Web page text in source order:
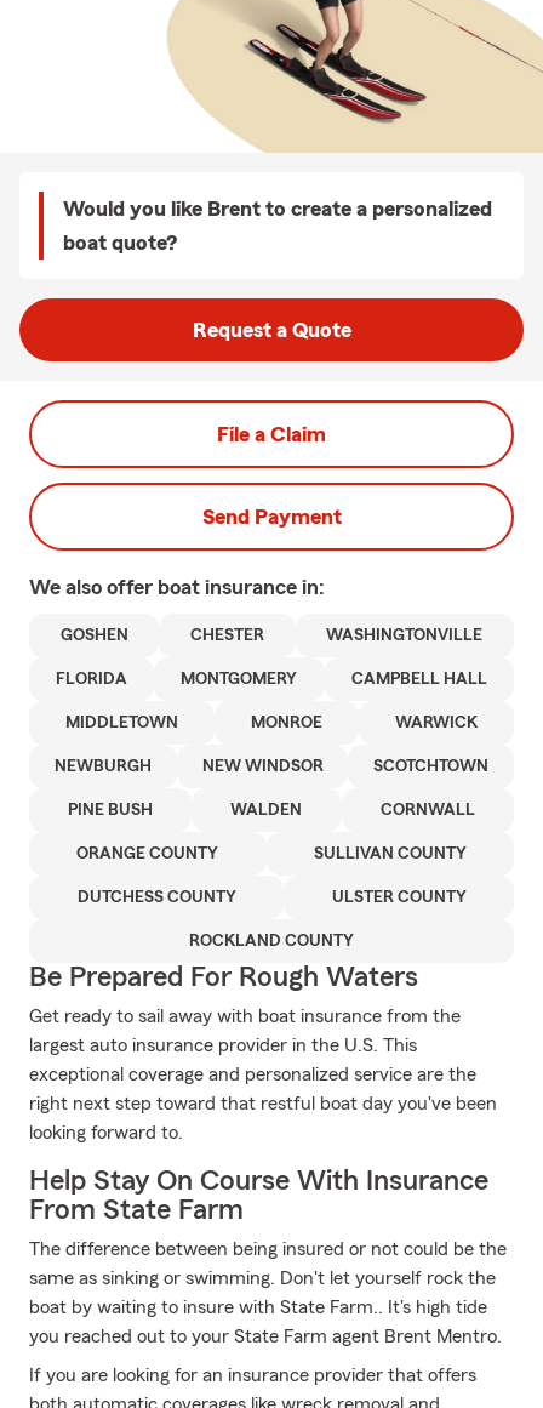
Would you like Brent to create a personalized
boat quote?
Request a Quote
File a Claim
Send Payment
We also offer boat insurance in:
GOSHEN CHESTER WASHINGTONVILLE
FLORIDA MONTGOMERY CAMPBELL HALL
MIDDLETOWN MONROE WARWICK
NEWBURGH NEW WINDSOR SCOTCHTOWN
PINE BUSH WALDEN CORNWALL
ORANGE COUNTY SULLIVAN COUNTY
DUTCHESS COUNTY ULSTER COUNTY
ROCKLAND COUNTY
Be Prepared For Rough Waters
Get ready to sail away with boat insurance from the
largest auto insurance provider in the U.S. This
exceptional coverage and personalized service are the
right next step toward that restful boat day you've been
looking forward to.
Help Stay On Course With Insurance
From State Farm
The difference between being insured or not could be the
same as sinking or swimming. Don't let yourself rock the
boat by waiting to insure with State Farm.. It's high tide
you reached out to your State Farm agent Brent Mentro.
If you are looking for an insurance provider that offers